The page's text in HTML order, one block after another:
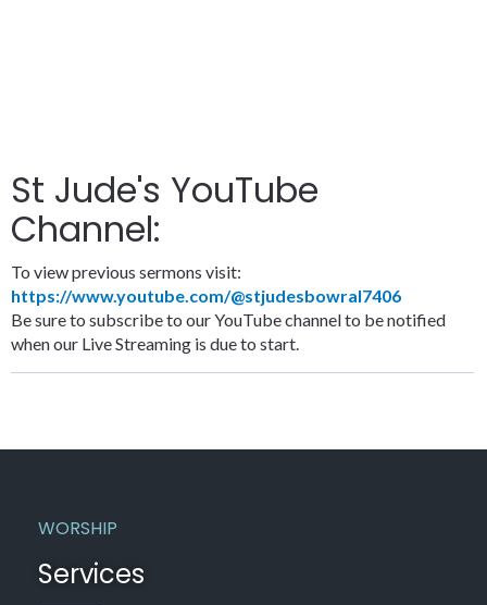
St Jude's YouTube
Channel:
To view previous sermons visit:
https://www.youtube.com/@stjudesbowral7406
Be sure to subscribe to our YouTube channel to be notified
when our Live Streaming is due to start.
WORSHIP
Services